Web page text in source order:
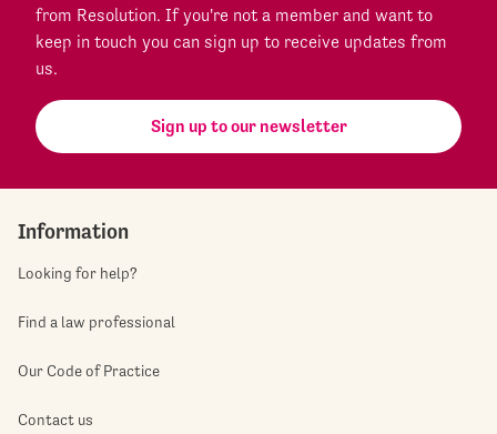
from Resolution. If you're not a member and want to
keep in touch you can sign up to receive updates from
us.
Sign up to our newsletter
Information
Looking for help?
Find a law professional
Our Code of Practice
Contact us